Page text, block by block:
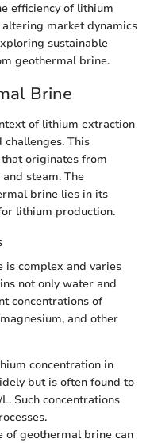
efficiency of lithium
market dynamics
sustainable
geothermal brine.
Brine
of lithium extraction
This
originates from
steam. The
brine lies in its
lithium production.
is complex and varies
not only water and
concentrations of
and other
concentration in
but is often found to
Such concentrations
of geothermal brine can